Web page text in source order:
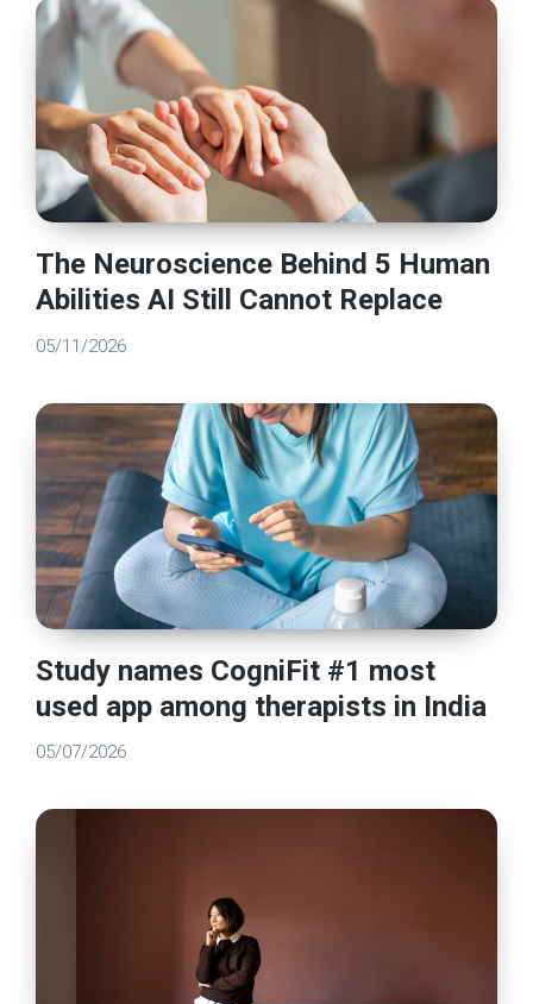
The Neuroscience Behind 5 Human
Abilities AI Still Cannot Replace
05/11/2026
Study names CogniFit #1 most
used app among therapists in India
05/07/2026